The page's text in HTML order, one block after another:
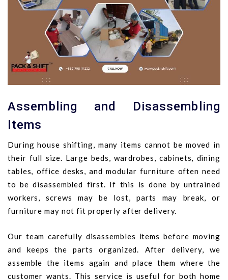
Assembling and Disassembling
Items
During house shifting, many items cannot be moved in
their full size. Large beds, wardrobes, cabinets, dining
tables, office desks, and modular furniture often need
to be disassembled first. If this is done by untrained
workers, screws may be lost, parts may break, or
furniture may not fit properly after delivery.
Our team carefully disassembles items before moving
and keeps the parts organized. After delivery, we
assemble the items again and place them where the
customer wants. This service is useful for both home